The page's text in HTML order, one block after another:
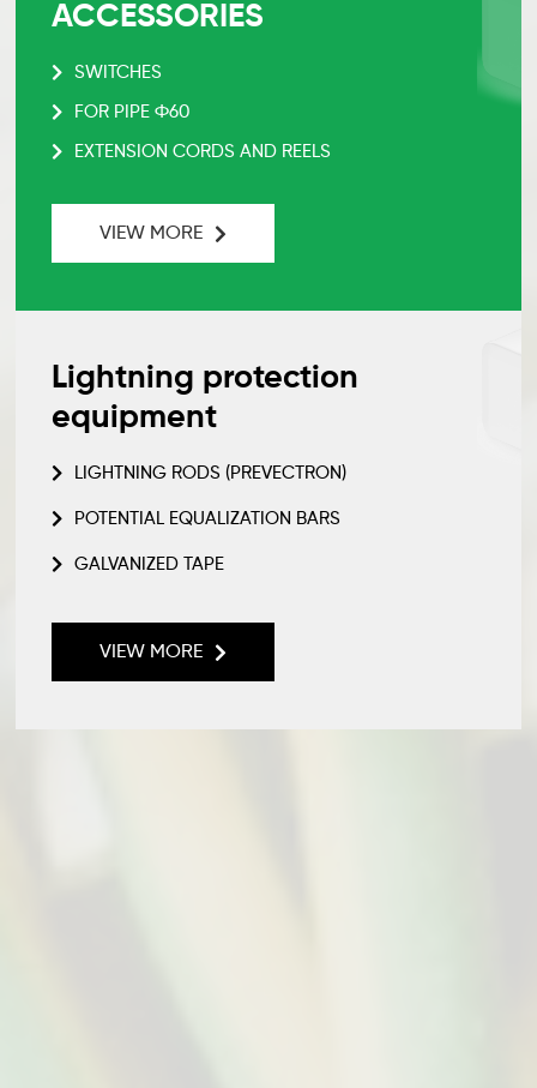
ACCESSORIES
SWITCHES
FOR PIPE Ф60
EXTENSION CORDS AND REELS
VIEW MORE
Lightning protection
equipment
LIGHTNING RODS (PREVECTRON)
POTENTIAL EQUALIZATION BARS
GALVANIZED TAPE
VIEW MORE